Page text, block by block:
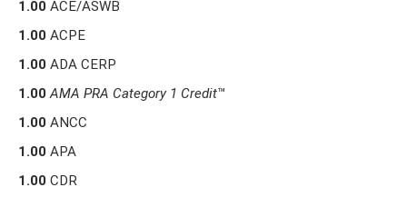
1.00 ACE/ASWB
1.00 ACPE
1.00 ADA CERP
1.00 AMA PRA Category 1 Credit™
1.00 ANCC
1.00 APA
1.00 CDR